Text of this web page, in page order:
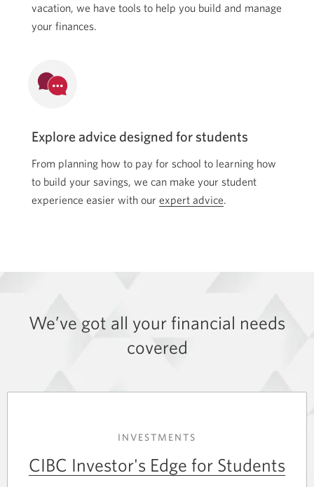
vacation, we have tools to help you build and manage
your finances.
Explore advice designed for students
From planning how to pay for school to learning how
to build your savings, we can make your student
experience easier with our expert adviceSkip
.
We’ve got all your financial needs
covered
INVESTMENTS
CIBC Investor's Edge for Students